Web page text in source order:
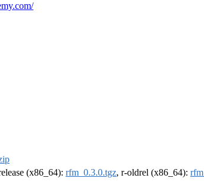
(x86_64): rfm_0.3.0.tgz, r-oldrel (x86_64):